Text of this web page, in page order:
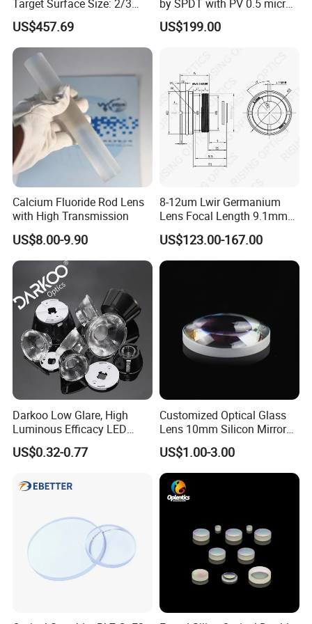
6 workweeks after you place the order.
Q: Do you have standard products?
A: Our standard products in stock.
Q: Can I customize the products based on my need?
A: Yes, we can customize the material, specifications and optical
coating for your optical components based on your needs.
Target Surface Size: 2/3
Inch Industrial Lens
US$457.69
by SPDT with PV 0.5 micron
accuracy
US$199.00
Calcium Fluoride Rod Lens
with High Transmission
US$8.00-9.90
8-12um Lwir Germanium
Lens Focal Length 9.1mm
F1.2 Lwir Athermalized
Optical Lens for 640X512-
12um
US$123.00-167.00
Darkoo Low Glare, High
Luminous Efficacy LED
Lens with Multiple Light
Sources
US$0.32-0.77
Customized Optical Glass
Lens 10mm Silicon Mirror
Spherical Plano Convex
Lens
US$1.00-3.00